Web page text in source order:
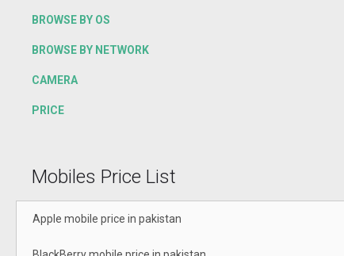
BROWSE BY OS
BROWSE BY NETWORK
CAMERA
PRICE
Mobiles Price List
Apple mobile price in pakistan